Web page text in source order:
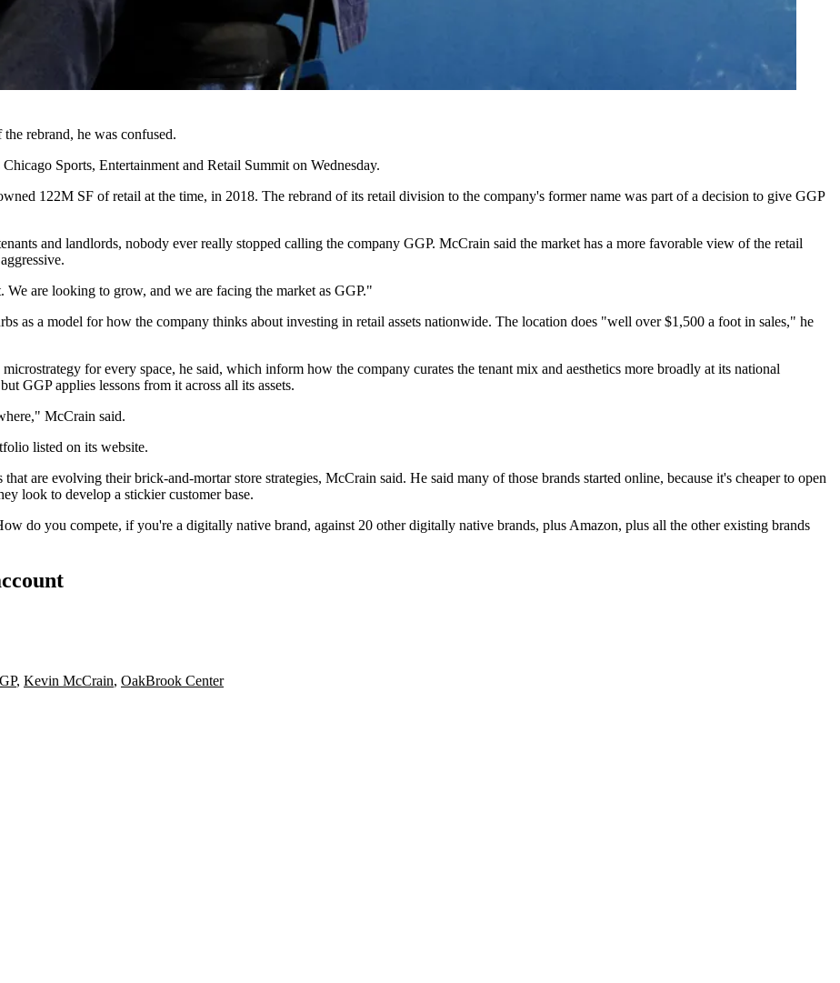
the rebrand, he was confused.
Chicago Sports, Entertainment and Retail Summit on Wednesday.
122M SF of retail at the time, in 2018. The rebrand of its retail division to the company's former name was part of a decision to give GGP
and landlords, nobody ever really stopped calling the company GGP. McCrain said the market has a more favorable view of the retail
are looking to grow, and we are facing the market as GGP."
as a model for how the company thinks about investing in retail assets nationwide. The location does "well over $1,500 a foot in sales," he
for every space, he said, which inform how the company curates the tenant mix and aesthetics more broadly at its national
GGP applies lessons from it across all its assets.
McCrain said.
listed on its website.
are evolving their brick-and-mortar store strategies, McCrain said. He said many of those brands started online, because it's cheaper to open
look to develop a stickier customer base.
do you compete, if you're a digitally native brand, against 20 other digitally native brands, plus Amazon, plus all the other existing brands
, Kevin McCrain, OakBrook Center